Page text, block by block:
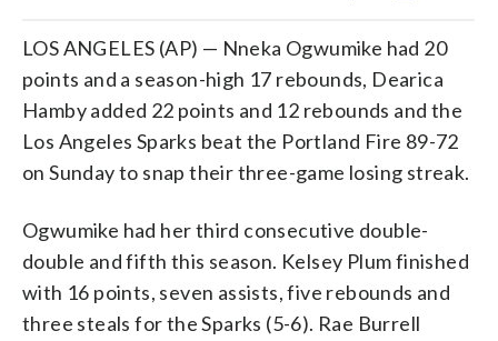
LOS ANGELES (AP) — Nneka Ogwumike had 20
points and a season-high 17 rebounds, Dearica
Hamby added 22 points and 12 rebounds and the
Los Angeles Sparks beat the Portland Fire 89-72
on Sunday to snap their three-game losing streak.
Ogwumike had her third consecutive double-
double and fifth this season. Kelsey Plum finished
with 16 points, seven assists, five rebounds and
three steals for the Sparks (5-6). Rae Burrell